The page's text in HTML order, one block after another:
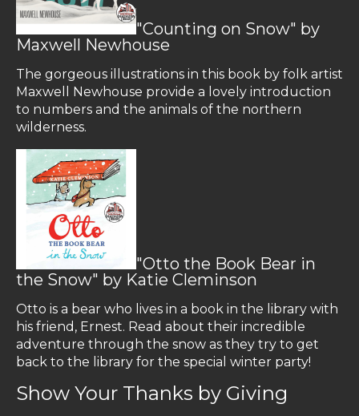
"Counting on Snow" by
Maxwell Newhouse
The gorgeous illustrations in this book by folk artist
Maxwell Newhouse provide a lovely introduction
to numbers and the animals of the northern
wilderness.
"Otto the Book Bear in
the Snow" by Katie Cleminson
Otto is a bear who lives in a book in the library with
his friend, Ernest. Read about their incredible
adventure through the snow as they try to get
back to the library for the special winter party!
Show Your Thanks by Giving